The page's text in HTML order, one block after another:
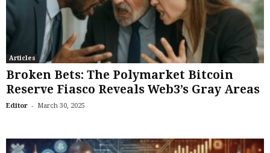
Articles
Broken Bets: The Polymarket Bitcoin
Reserve Fiasco Reveals Web3’s Gray Areas
Editor - March 30, 2025